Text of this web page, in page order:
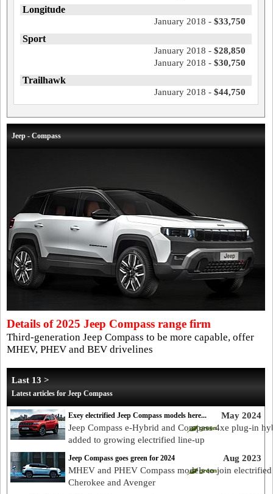
Longitude
January 2018 - $33,750
Sport
January 2018 - $28,850
January 2018 - $30,750
Trailhawk
January 2018 - $44,750
Jeep - Compass
Details of 2025 Jeep Compass range firm
Third-generation Jeep Compass to be more capable, offer
MHEV, PHEV and BEV drivelines
Last 13 >
Latest articles for Jeep Compass
May 2024
Exey electrified Jeep Compass models here...
Jeep Compass e-Hybrid and Compass 4xe plug-in
added to growing electrified line-up
Aug 2023
Jeep Compass goes green for 2024
MHEV and PHEV Compass models to join
Cherokee and Avenger